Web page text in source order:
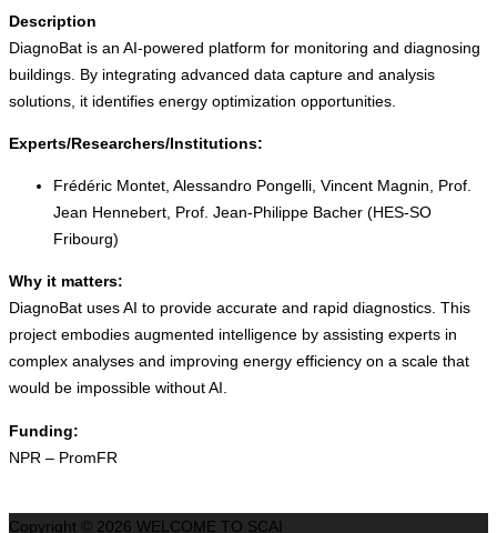
Description
DiagnoBat is an AI-powered platform for monitoring and diagnosing
buildings. By integrating advanced data capture and analysis
solutions, it identifies energy optimization opportunities.
Experts/Researchers/Institutions:
Frédéric Montet, Alessandro Pongelli, Vincent Magnin, Prof.
Jean Hennebert, Prof. Jean-Philippe Bacher (HES-SO
Fribourg)
Why it matters:
DiagnoBat uses AI to provide accurate and rapid diagnostics. This
project embodies augmented intelligence by assisting experts in
complex analyses and improving energy efficiency on a scale that
would be impossible without AI.
Funding:
NPR – PromFR
Copyright © 2026 WELCOME TO SCAI